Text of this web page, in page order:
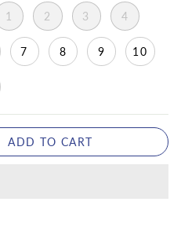
1 2 3 4
7 8 9 10
ADD TO CART